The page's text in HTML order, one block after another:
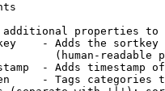
properties to
- Adds the
(human-readable
- Adds timestamp
- Tags categories